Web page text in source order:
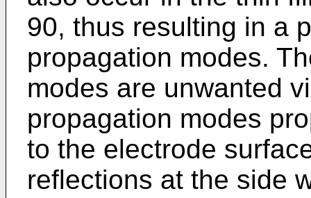
90, thus resulting in a
propagation modes.
modes are unwanted
propagation modes
to the electrode
reflections at the side